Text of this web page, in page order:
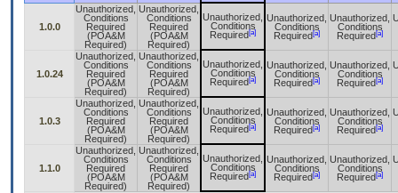
1.0.0
Unauthorized,
Conditions
Required
(POA&M
Required)
Unauthorized,
Conditions
Required
(POA&M
Required)
Unauthorized,
Conditions
Required [a]
Unauthorized,
Conditions
Required [a]
Unauthorized,
Conditions
Required [a]
1.0.24
Unauthorized,
Conditions
Required
(POA&M
Required)
Unauthorized,
Conditions
Required
(POA&M
Required)
Unauthorized,
Conditions
Required [a]
Unauthorized,
Conditions
Required [a]
Unauthorized,
Conditions
Required [a]
1.0.3
Unauthorized,
Conditions
Required
(POA&M
Required)
Unauthorized,
Conditions
Required
(POA&M
Required)
Unauthorized,
Conditions
Required [a]
Unauthorized,
Conditions
Required [a]
Unauthorized,
Conditions
Required [a]
1.1.0
Unauthorized,
Conditions
Required
(POA&M
Required)
Unauthorized,
Conditions
Required
(POA&M
Required)
Unauthorized,
Conditions
Required [a]
Unauthorized,
Conditions
Required [a]
Unauthorized,
Conditions
Required [a]